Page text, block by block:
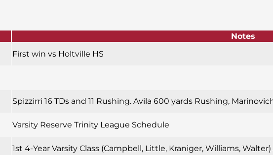
Notes
First win vs Holtville HS
Spizzirri 16 TDs and 11 Rushing. Avila 600 yards Rushing,
Varsity Reserve Trinity League Schedule
1st 4-Year Varsity Class (Campbell, Little, Kraniger, Williams,